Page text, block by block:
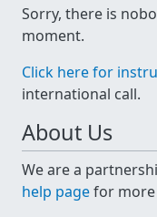
Sorry, there is
moment.
Click here for
international call.
About Us
We are a
help pagefor